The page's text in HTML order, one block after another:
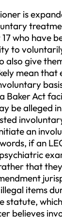
is
who have
to
also give
mean that
Baker Act
be alleged
an
if an
that
items
believes